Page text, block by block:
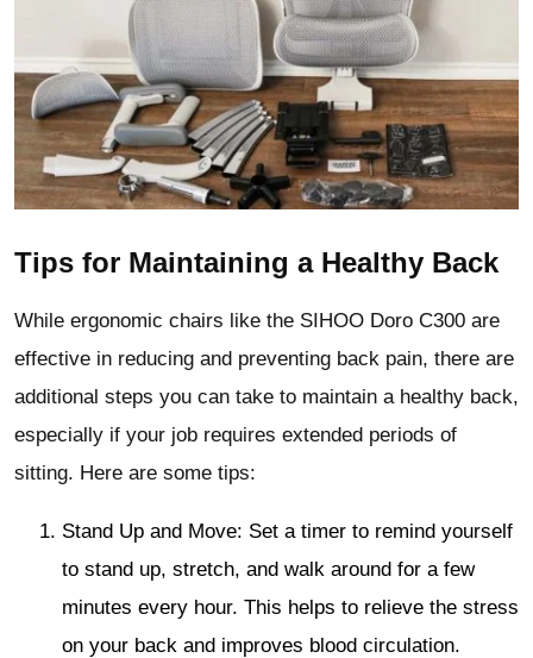
Tips for Maintaining a Healthy Back
While ergonomic chairs like the SIHOO Doro C300 are
effective in reducing and preventing back pain, there are
additional steps you can take to maintain a healthy back,
especially if your job requires extended periods of
sitting. Here are some tips:
Stand Up and Move: Set a timer to remind yourself
to stand up, stretch, and walk around for a few
minutes every hour. This helps to relieve the stress
on your back and improves blood circulation.